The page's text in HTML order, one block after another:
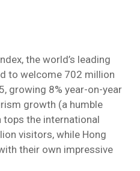
the world’s leading
to welcome 702 million
growing 8% year-on-year
growth (a humble
tops the international
visitors, while Hong
their own impressive